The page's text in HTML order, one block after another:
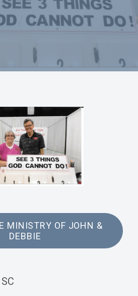
MINISTRY OF JOHN &
DEBBIE